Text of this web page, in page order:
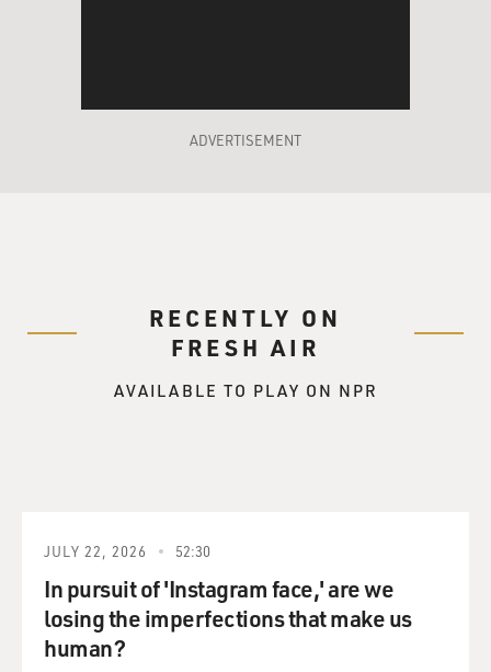
ADVERTISEMENT
RECENTLY ON
FRESH AIR
AVAILABLE TO PLAY ON NPR
JULY 22, 2026 52:30
In pursuit of 'Instagram face,' are we
losing the imperfections that make us
human?